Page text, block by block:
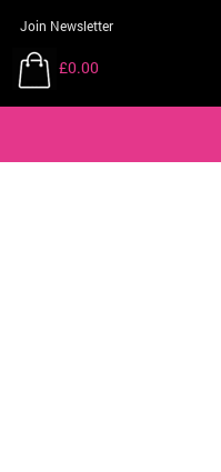
Join Newsletter
£0.00